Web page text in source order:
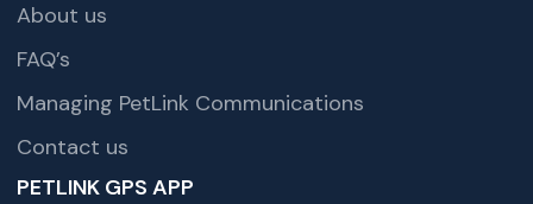
About us
FAQ’s
Managing PetLink Communications
Contact us
PETLINK GPS APP